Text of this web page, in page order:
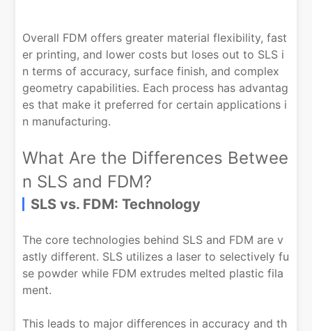
Overall FDM offers greater material flexibility, fast
er printing, and lower costs but loses out to SLS i
n terms of accuracy, surface finish, and complex
geometry capabilities. Each process has advantag
es that make it preferred for certain applications i
n manufacturing.
What Are the Differences Betwee
n SLS and FDM?
SLS vs. FDM: Technology
The core technologies behind SLS and FDM are v
astly different. SLS utilizes a laser to selectively fu
se powder while FDM extrudes melted plastic fila
ment.
This leads to major differences in accuracy and th